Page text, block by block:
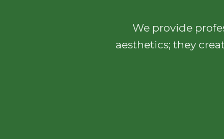
We provide
aesthetics; they